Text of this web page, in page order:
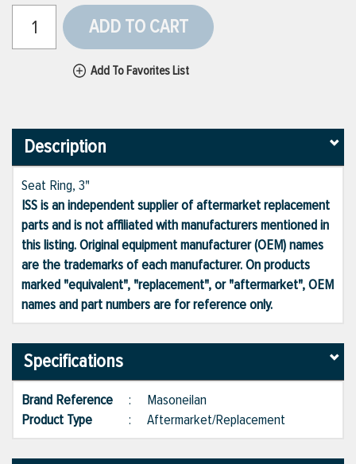
ADD TO CART
Add To Favorites List
Description
Seat Ring, 3"
ISS is an independent supplier of aftermarket replacement
parts and is not affiliated with manufacturers mentioned in
this listing. Original equipment manufacturer (OEM) names
are the trademarks of each manufacturer. On products
marked "equivalent", "replacement", or "aftermarket", OEM
names and part numbers are for reference only.
Specifications
Brand Reference : Masoneilan
Product Type
: Aftermarket/Replacement